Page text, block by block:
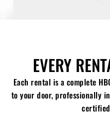
EVERY
Each rental is a complete
to your door, professionally